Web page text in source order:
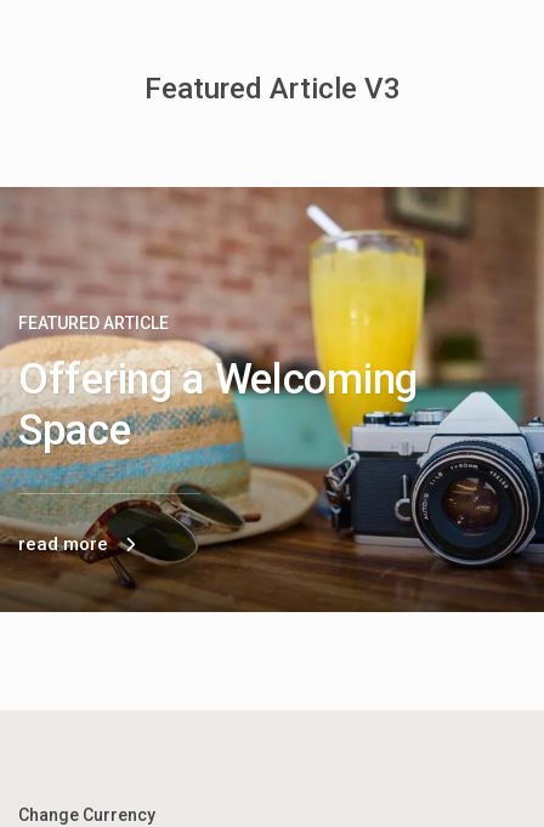
Featured Article V3
FEATURED ARTICLE
Offering a Welcoming
Space
read more
Change Currency